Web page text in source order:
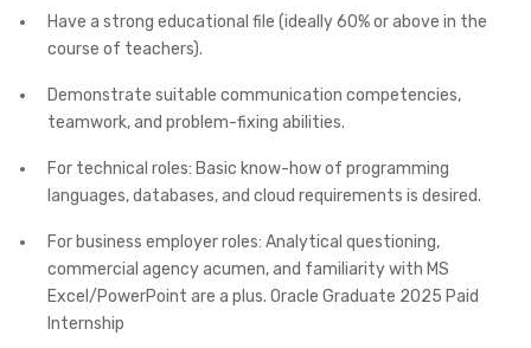
Have a strong educational file (ideally 60% or above in the
course of teachers).
Demonstrate suitable communication competencies,
teamwork, and problem-fixing abilities.
For technical roles: Basic know-how of programming
languages, databases, and cloud requirements is desired.
For business employer roles: Analytical questioning,
commercial agency acumen, and familiarity with MS
Excel/PowerPoint are a plus. Oracle Graduate 2025 Paid
Internship